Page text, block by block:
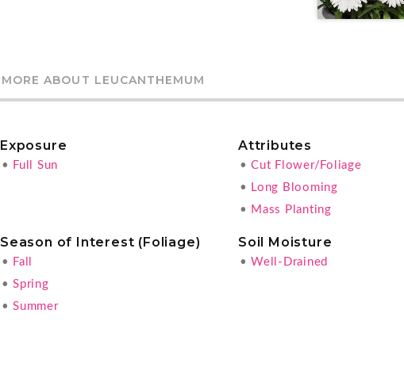
MORE ABOUT LEUCANTHEMUM
Exposure
• Full Sun
Attributes
• Cut Flower/Foliage
•
Long Blooming
• Mass Planting
Season of Interest (Foliage)
• Fall
• Spring
• Summer
Soil Moisture
• Well-Drained